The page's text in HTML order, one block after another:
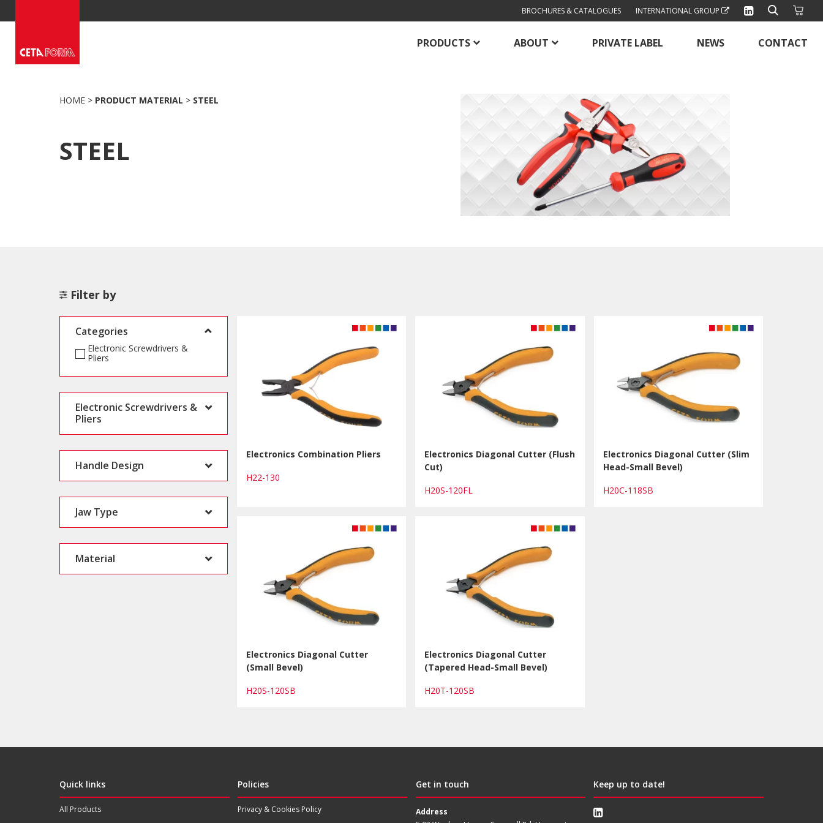
to
BROCHURES & CATALOGUES INTERNATIONAL GROUP
PRODUCTS ABOUT PRIVATE LABEL NEWS CONTACT
HOME > PRODUCT MATERIAL > STEEL
STEEL
Electronics Combination Pliers
H22-130
Electronics Diagonal Cutter (Flush
Cut)
H20S-120FL
Electronics Diagonal Cutter (Slim
Head-Small Bevel)
H20C-118SB
Electronics Diagonal Cutter
(Small Bevel)
H20S-120SB
Electronics Diagonal Cutter
(Tapered Head-Small Bevel)
H20T-120SB
Filter by
Categories
Electronic Screwdrivers &
Pliers
Electronic Screwdrivers &
Pliers
Handle Design
Jaw Type
Material
Quick links
All Products
Policies
Privacy & Cookies Policy
Get in touch
Address
Keep up to date!